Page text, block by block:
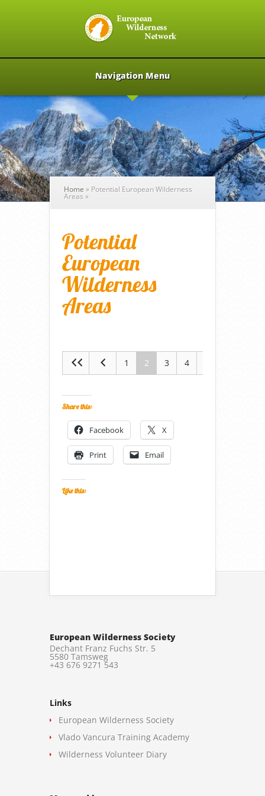
Navigation Menu
Home » Potential European Wilderness
Areas »
Potential
European
Wilderness
Areas
1 2 3 4
Share this:
Facebook X
Print Email
Like this:
European Wilderness Society
Dechant Franz Fuchs Str. 5
5580 Tamsweg
+43 676 9271 543
Links
European Wilderness Society
Vlado Vancura Training Academy
Wilderness Volunteer Diary